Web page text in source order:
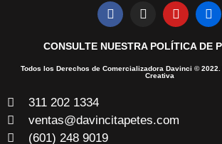
CONSULTE NUESTRA POLÍTICA DE
Todos los Derechos de Comercializadora Davinci ©
Creativa
311 202 1334
ventas@davincitapetes.com
(601) 248 9019